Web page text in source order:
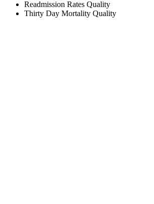
Readmission Rates Quality
Thirty Day Mortality Quality